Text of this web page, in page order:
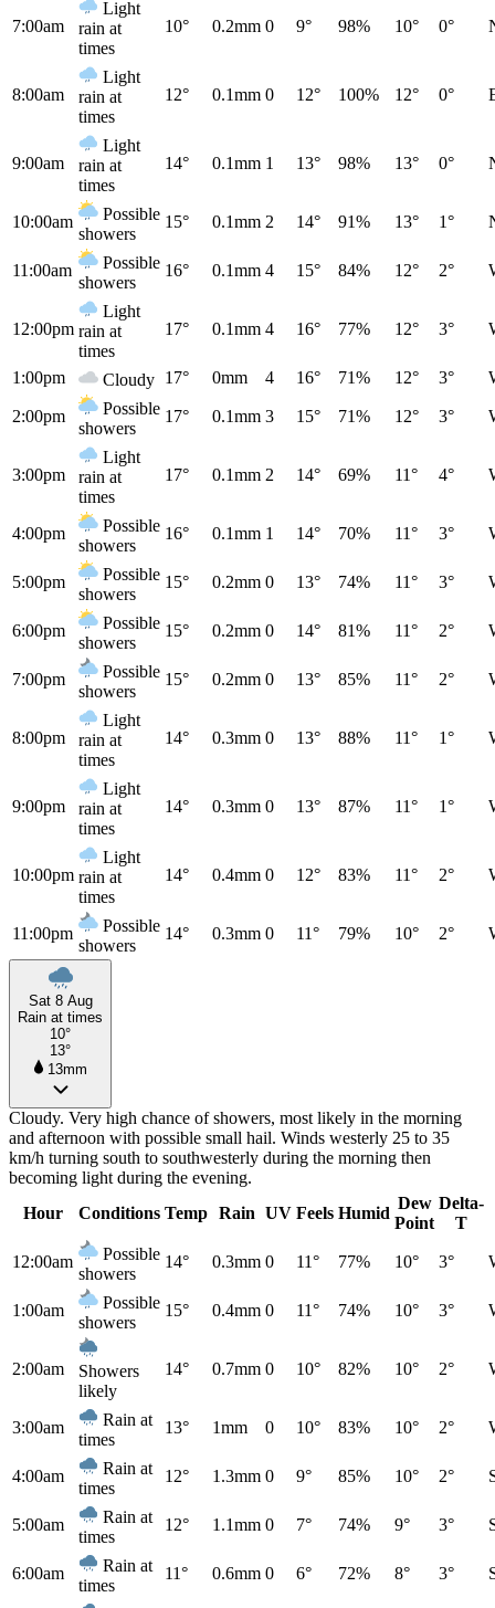
7:00am
Light
rain at
times
10° 0.2mm 0 9° 98% 10° 0°
8:00am
Light
rain at
times
12° 0.1mm 0 12° 100% 12° 0°
9:00am
Light
rain at
times
14° 0.1mm 1 13° 98% 13° 0°
10:00am
Possible
showers
15° 0.1mm 2 14° 91% 13° 1°
11:00am
Possible
showers
16° 0.1mm 4 15° 84% 12° 2°
12:00pm
Light
rain at
times
17° 0.1mm 4 16° 77% 12° 3°
1:00pm Cloudy 17° 0mm 4 16° 71% 12° 3°
2:00pm
Possible
showers
17° 0.1mm 3 15° 71% 12° 3°
3:00pm
Light
rain at
times
17° 0.1mm 2 14° 69% 11° 4°
4:00pm
Possible
showers
16° 0.1mm 1 14° 70% 11° 3°
5:00pm
Possible
showers
15° 0.2mm 0 13° 74% 11° 3°
6:00pm
Possible
showers
15° 0.2mm 0 14° 81% 11° 2°
7:00pm
Possible
showers
15° 0.2mm 0 13° 85% 11° 2°
8:00pm
Light
rain at
times
14° 0.3mm 0 13° 88% 11° 1°
9:00pm
Light
rain at
times
14° 0.3mm 0 13° 87% 11° 1°
10:00pm
Light
rain at
times
14° 0.4mm 0 12° 83% 11° 2°
11:00pm
Possible
showers
14° 0.3mm 0 11° 79% 10° 2°
Sat 8 Aug
Rain at times
10°
13°
13mm
Cloudy. Very high chance of showers, most likely in the morning
and afternoon with possible small hail. Winds westerly 25 to 35
km/h turning south to southwesterly during the morning then
becoming light during the evening.
Hour
Conditions Temp Rain UV Feels Humid
Dew
Point
Delta-
T
12:00am
Possible
showers
14° 0.3mm 0 11° 77% 10° 3°
1:00am
Possible
showers
15° 0.4mm 0 11° 74% 10° 3°
2:00am
Showers
likely
14° 0.7mm 0 10° 82% 10° 2°
3:00am
Rain at
times
13° 1mm 0 10° 83% 10° 2°
4:00am
Rain at
times
12° 1.3mm 0 9° 85% 10° 2°
5:00am
Rain at
times
12° 1.1mm 0 7° 74% 9° 3°
6:00am
Rain at
times
11° 0.6mm 0 6° 72% 8° 3°